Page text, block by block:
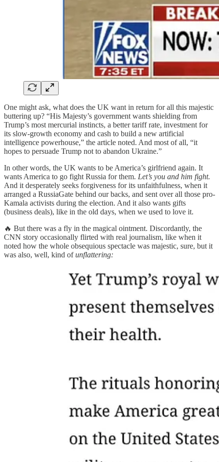
One might ask, what does the UK want in return for all this majestic
buttering up? “His Majesty’s government wants shielding from
Trump’s most mercurial instincts, a better tariff rate, investment for
its slow-growth economy and cash to build a new artificial
intelligence powerhouse,” the article noted. And most of all, “it
hopes to persuade Trump not to abandon Ukraine.”
In other words, the UK wants to be America’s girlfriend again. It
wants America to go fight Russia for them. Let’s you and him fight.
And it desperately seeks forgiveness for its unfaithfulness, when it
arranged a RussiaGate behind our backs, and sent over all those pro-
Kamala activists during the election. And it also wants gifts
(business deals), like in the old days, when we used to love it.
🔥 But there was a fly in the magical ointment. Discordantly, the
CNN story occasionally flirted with real journalism, like when it
noted how the whole obsequious spectacle was majestic, sure, but it
was also, well, kind ofunflattering: